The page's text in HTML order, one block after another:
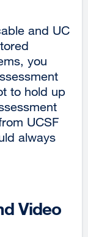
and UC
you
to hold up
UCSF
always
Video